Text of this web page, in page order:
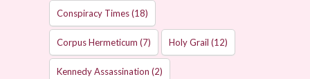
Conspiracy Times(18)
Corpus Hermeticum (7) Holy Grail (12)
Kennedy Assassination (2)